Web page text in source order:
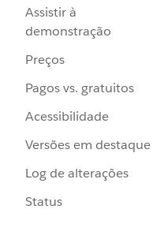
Assistir à
demonstração
Preços
Pagos vs. gratuitos
Acessibilidade
Versões em destaque
Log de alterações
Status